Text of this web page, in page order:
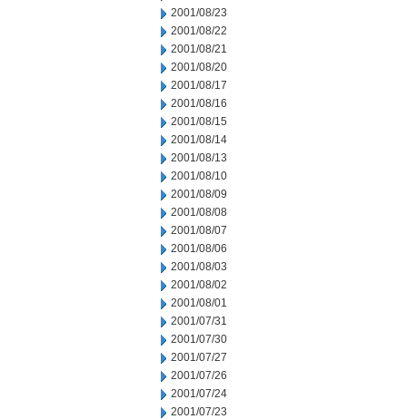
2001/08/23
2001/08/22
2001/08/21
2001/08/20
2001/08/17
2001/08/16
2001/08/15
2001/08/14
2001/08/13
2001/08/10
2001/08/09
2001/08/08
2001/08/07
2001/08/06
2001/08/03
2001/08/02
2001/08/01
2001/07/31
2001/07/30
2001/07/27
2001/07/26
2001/07/24
2001/07/23